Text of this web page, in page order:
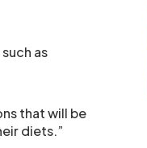
as
that will be
diets.”